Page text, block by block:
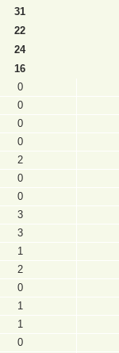
31
22
24
16
0
0
0
0
2
0
0
3
3
1
2
0
1
1
0